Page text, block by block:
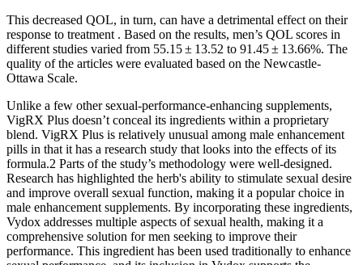
This decreased QOL, in turn, can have a detrimental effect on their
response to treatment . Based on the results, men’s QOL scores in
different studies varied from 55.15 ± 13.52 to 91.45 ± 13.66%. The
quality of the articles were evaluated based on the Newcastle-
Ottawa Scale.
Unlike a few other sexual-performance-enhancing supplements,
VigRX Plus doesn’t conceal its ingredients within a proprietary
blend. VigRX Plus is relatively unusual among male enhancement
pills in that it has a research study that looks into the effects of its
formula.2 Parts of the study’s methodology were well-designed.
Research has highlighted the herb's ability to stimulate sexual desire
and improve overall sexual function, making it a popular choice in
male enhancement supplements. By incorporating these ingredients,
Vydox addresses multiple aspects of sexual health, making it a
comprehensive solution for men seeking to improve their
performance. This ingredient has been used traditionally to enhance